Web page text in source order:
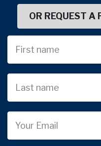
OR REQUEST A
Name
name